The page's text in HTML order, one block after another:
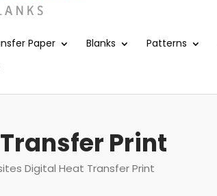
Paper Blanks Patterns
Print
Digital Heat Transfer Print